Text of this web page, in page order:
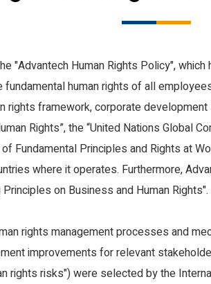
and Inclusive Workplace
& Safety
"Advantech Human Rights Policy",
human rights of all
rights framework, corporate
Rights”, the “United Nations Global
Fundamental Principles and Rights at
where it operates. Furthermore,
Principles on Business and Human Rights".
rights management processes and
improvements for relevant
rights risks") were selected by the